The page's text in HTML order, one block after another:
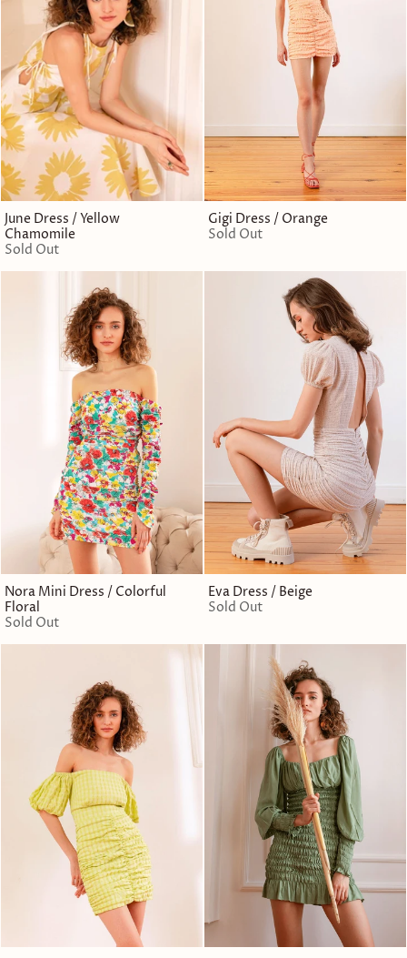
June Dress / Yellow
Chamomile
Sold Out
Gigi Dress / Orange
Sold Out
Nora Mini Dress / Colorful
Floral
Sold Out
Eva Dress / Beige
Sold Out